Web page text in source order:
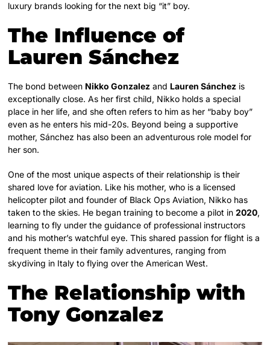
luxury brands looking for the next big “it” boy.
The Influence of
Lauren Sánchez
The bond between Nikko Gonzalez and Lauren Sánchez is
exceptionally close. As her first child, Nikko holds a special
place in her life, and she often refers to him as her “baby boy”
even as he enters his mid-20s. Beyond being a supportive
mother, Sánchez has also been an adventurous role model for
her son.
One of the most unique aspects of their relationship is their
shared love for aviation. Like his mother, who is a licensed
helicopter pilot and founder of Black Ops Aviation, Nikko has
taken to the skies. He began training to become a pilot in2020,
learning to fly under the guidance of professional instructors
and his mother’s watchful eye. This shared passion for flight is a
frequent theme in their family adventures, ranging from
skydiving in Italy to flying over the American West.
The Relationship with
Tony Gonzalez